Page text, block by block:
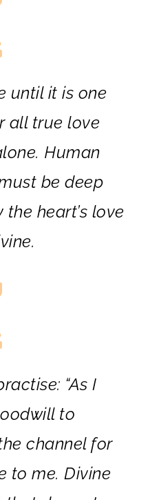
until it is one
all true love
Human
be deep
heart’s love
“As I
to
channel for
to me. Divine